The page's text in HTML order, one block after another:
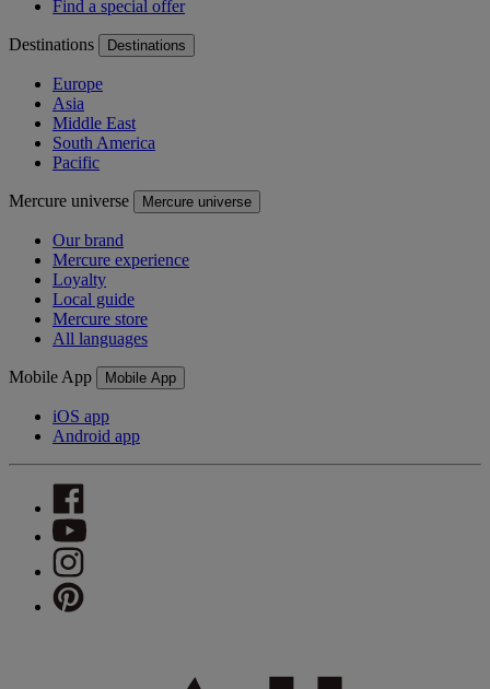
Find a special offer
Destinations Destinations
Europe
Asia
Middle East
South America
Pacific
Mercure universe Mercure universe
Our brand
Mercure experience
Loyalty
Local guide
Mercure store
All languages
Mobile App Mobile App
iOS app
Android app